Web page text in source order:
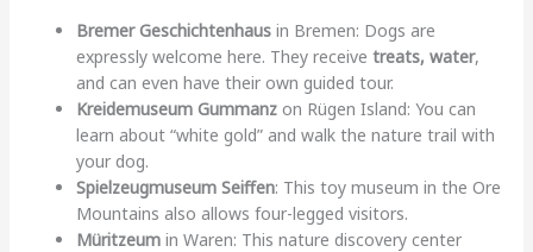
Bremer Geschichtenhausin Bremen: Dogs are
expressly welcome here. They receive treats, water,
and can even have their own guided tour.
Kreidemuseum Gummanzon Rügen Island: You can
learn about “white gold” and walk the nature trail with
your dog.
Spielzeugmuseum Seiffen: This toy museum in the Ore
Mountains also allows four-legged visitors.
Müritzeumin Waren: This nature discovery center